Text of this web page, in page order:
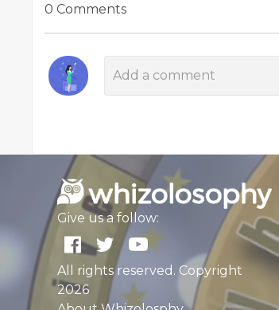
0 Comments
Give us a follow:
All rights reserved. Copyright
2026